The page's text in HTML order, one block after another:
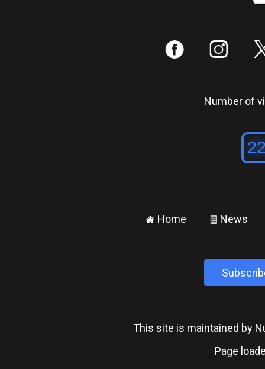
: ;
Number of
± Home ² News
This site is maintained by
Page